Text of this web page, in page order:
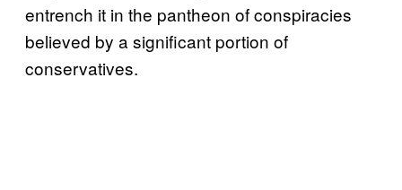
entrench it in the pantheon of conspiracies
believed by a significant portion of
conservatives.